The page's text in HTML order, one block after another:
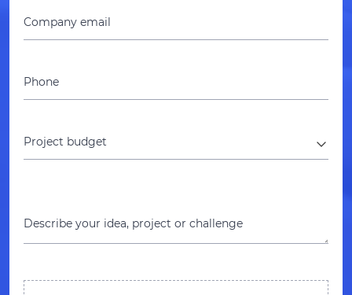
Company email
Phone
Project budget
Describe your idea, project or challenge